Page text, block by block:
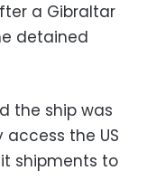
a Gibraltar
detained
the ship was
the US
shipments to